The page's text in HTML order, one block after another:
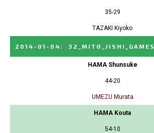
35-29
TAZAKI Kiyoko
2014-01-04 : 32_MITO_JISHI_GAMES
HAMA Shunsuke
44-20
UMEZU Murata
HAMA Kouta
54-10